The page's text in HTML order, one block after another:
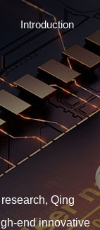
Introduction
Qing
end innovative